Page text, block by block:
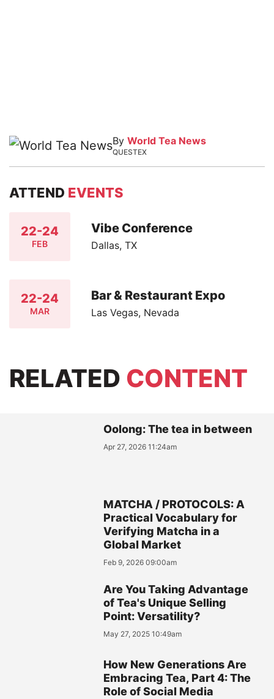
By World Tea News
QUESTEX
ATTEND EVENTS
22-24
FEB
Vibe Conference
Dallas, TX
22-24
MAR
Bar & Restaurant Expo
Las Vegas, Nevada
RELATED CONTENT
Oolong: The tea in between
Apr 27, 2026 11:24am
MATCHA / PROTOCOLS: A
Practical Vocabulary for
Verifying Matcha in a
Global Market
Feb 9, 2026 09:00am
Are You Taking Advantage
of Tea's Unique Selling
Point: Versatility?
May 27, 2025 10:49am
How New Generations Are
Embracing Tea, Part 4: The
Role of Social Media